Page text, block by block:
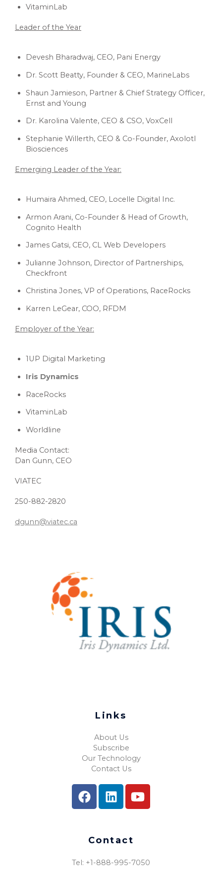
VitaminLab
Leader of the Year
Devesh Bharadwaj, CEO, Pani Energy
Dr. Scott Beatty, Founder & CEO, MarineLabs
Shaun Jamieson, Partner & Chief Strategy Officer,
Ernst and Young
Dr. Karolina Valente, CEO & CSO, VoxCell
Stephanie Willerth, CEO & Co-Founder, Axolotl
Biosciences
Emerging Leader of the Year:
Humaira Ahmed, CEO, Locelle Digital Inc.
Armon Arani, Co-Founder & Head of Growth,
Cognito Health
James Gatsi, CEO, CL Web Developers
Julianne Johnson, Director of Partnerships,
Checkfront
Christina Jones, VP of Operations, RaceRocks
Karren LeGear, COO, RFDM
Employer of the Year:
1UP Digital Marketing
Iris Dynamics
RaceRocks
VitaminLab
Worldline
Media Contact:
Dan Gunn, CEO
VIATEC
250-882-2820
dgunn@viatec.ca
Contact
Tel: +1-888-995-7050​
Links
About Us
Subscribe
Our Technology
Contact Us